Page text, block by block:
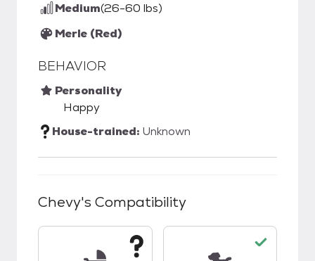
Medium(26-60 lbs)
Merle (Red)
BEHAVIOR
Personality
Happy
House-trained: Unknown
Chevy's Compatibility